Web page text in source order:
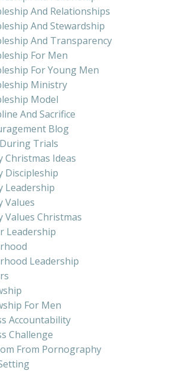
And Relationships
And Stewardship
And Transparency
For Men
For Young Men
Ministry
Model
And Sacrifice
Blog
Trials
Christmas Ideas
Discipleship
Leadership
Values
Values Christmas
Leadership
Leadership
For Men
Accountability
Challenge
From Pornography